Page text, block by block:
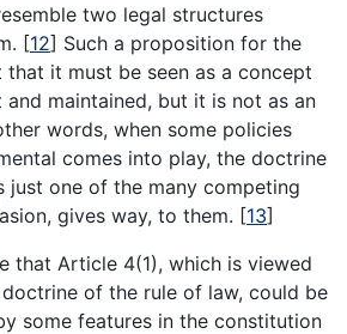
two legal structures
[12] Such a proposition for the
it must be seen as a concept
maintained, but it is not as an
words, when some policies
comes into play, the doctrine
just one of the many competing
gives way, to them. [13]
that Article 4(1), which is viewed
of the rule of law, could be
some features in the constitution